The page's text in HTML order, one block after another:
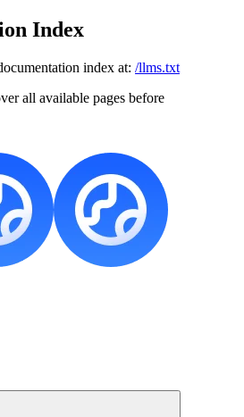
Index
index at: /llms.txt
all available pages before